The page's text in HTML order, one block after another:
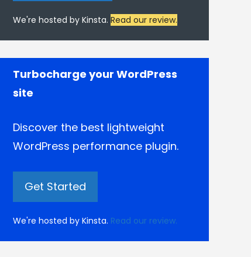
We're hosted by Kinsta. Read our review.
Turbocharge your WordPress
site
Discover the best lightweight
WordPress performance plugin.
Get Started
We're hosted by Kinsta. Read our review.